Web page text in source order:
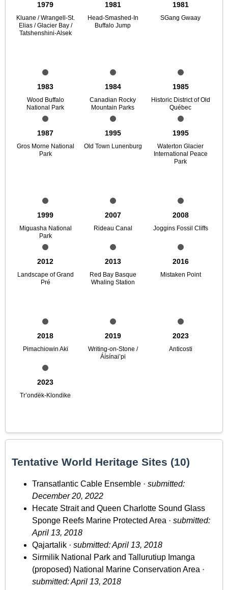
1979
Kluane / Wrangell-St.
Elias / Glacier Bay /
Tatshenshini-Alsek
1981
Head-Smashed-In
Buffalo Jump
1981
SGang Gwaay
1983
Wood Buffalo
National Park
1984
Canadian Rocky
Mountain Parks
1985
Historic District of Old
Québec
1987
Gros Morne National
Park
1995
Old Town Lunenburg
1995
Waterton Glacier
International Peace
Park
1999
Miguasha National
Park
2007
Rideau Canal
2008
Joggins Fossil Cliffs
2012
Landscape of Grand
Pré
2013
Red Bay Basque
Whaling Station
2016
Mistaken Point
2018
Pimachiowin Aki
2019
Writing-on-Stone /
Áísínai’pi
2023
Anticosti
2023
Tr’ondëk-Klondike
Tentative World Heritage Sites (10)
Transatlantic Cable Ensemble · submitted:
December 20, 2022
Hecate Strait and Queen Charlotte Sound Glass
Sponge Reefs Marine Protected Area · submitted:
April 13, 2018
Qajartalik · submitted: April 13, 2018
Sirmilik National Park and Tallurutiup Imanga
(proposed) National Marine Conservation Area ·
submitted: April 13, 2018